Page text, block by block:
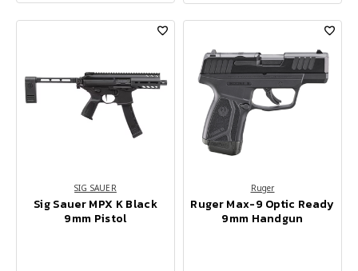
SIG SAUER
Sig Sauer MPX K Black
9mm Pistol
Ruger
Ruger Max-9 Optic Ready
9mm Handgun